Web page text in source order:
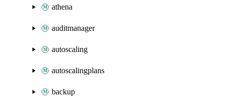
athena
auditmanager
autoscaling
autoscalingplans
backup